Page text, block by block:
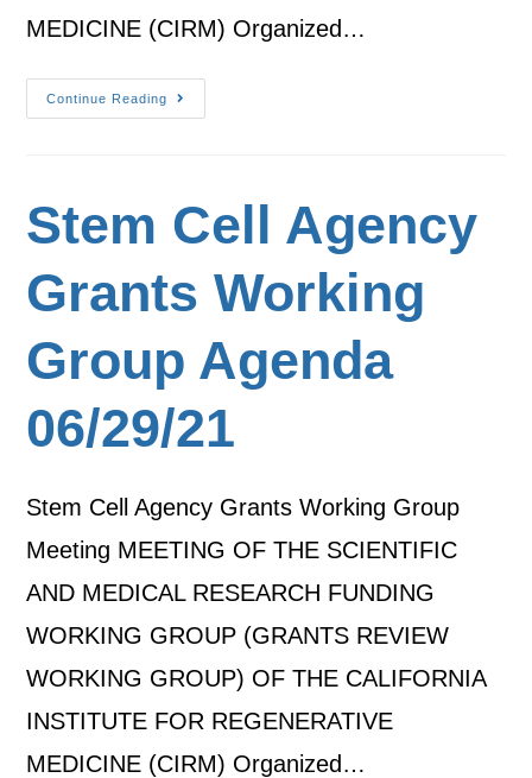
MEDICINE (CIRM) Organized…
Continue Reading
Stem Cell Agency
Grants Working
Group Agenda
06/29/21
Stem Cell Agency Grants Working Group
Meeting MEETING OF THE SCIENTIFIC
AND MEDICAL RESEARCH FUNDING
WORKING GROUP (GRANTS REVIEW
WORKING GROUP) OF THE CALIFORNIA
INSTITUTE FOR REGENERATIVE
MEDICINE (CIRM) Organized…